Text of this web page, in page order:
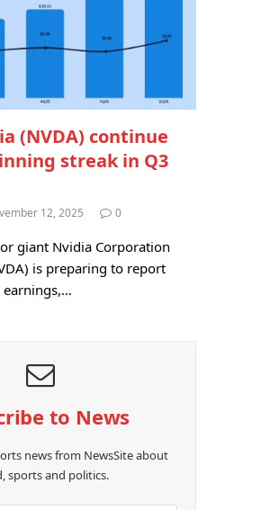
(NVDA) continue
streak in Q3
12, 2025 0
giant Nvidia Corporation
is preparing to report
to News
news from NewsSite about
sports and politics.